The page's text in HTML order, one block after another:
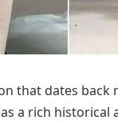
that dates back
a rich historical